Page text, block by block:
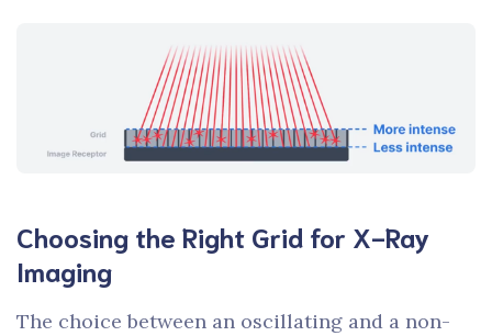
Choosing the Right Grid for X-Ray
Imaging
The choice between an oscillating and a non-